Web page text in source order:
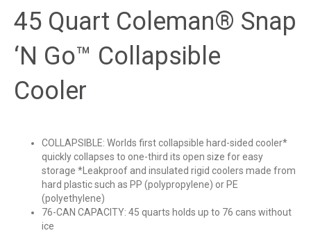
45 Quart Coleman® Snap
‘N Go™ Collapsible
Cooler
COLLAPSIBLE: Worlds first collapsible hard-sided cooler*
quickly collapses to one-third its open size for easy
storage *Leakproof and insulated rigid coolers made from
hard plastic such as PP (polypropylene) or PE
(polyethylene)
76-CAN CAPACITY: 45 quarts holds up to 76 cans without
ice